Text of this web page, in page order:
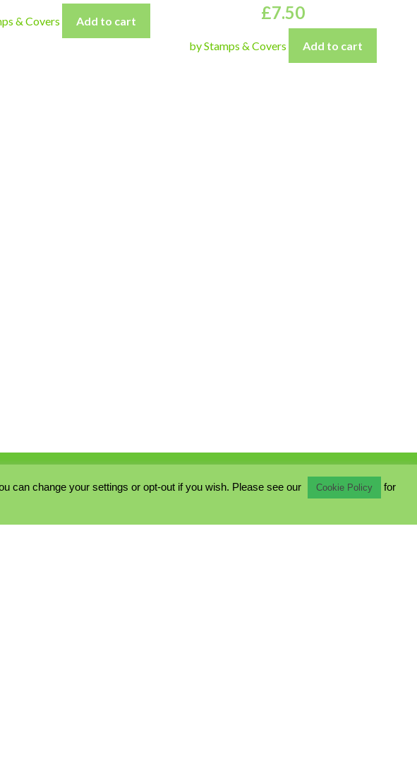
& Covers Add to cart
£7.50
by Stamps & Covers Add to cart
can change your settings or opt-out if you wish. Please see our Cookie Policy
for